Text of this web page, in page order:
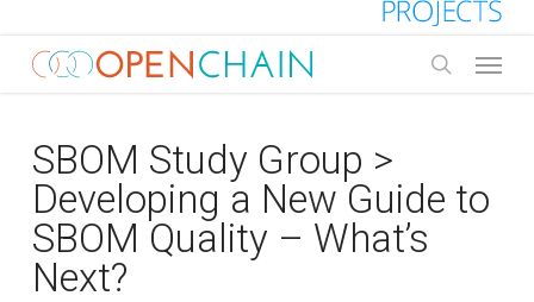
main
SBOM Study Group >
Developing a New Guide to
SBOM Quality – What’s
Next?